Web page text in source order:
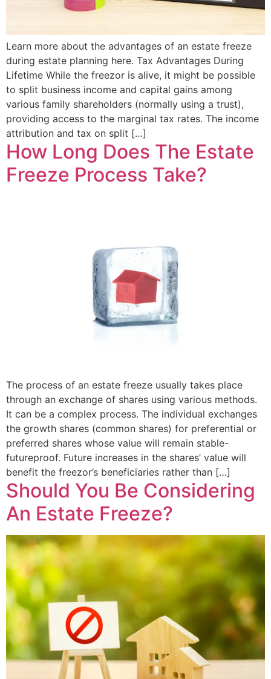
Learn more about the advantages of an estate freeze
during estate planning here. Tax Advantages During
Lifetime While the freezor is alive, it might be possible
to split business income and capital gains among
various family shareholders (normally using a trust),
providing access to the marginal tax rates. The income
attribution and tax on split […]
How Long Does The Estate
Freeze Process Take?
The process of an estate freeze usually takes place
through an exchange of shares using various methods.
It can be a complex process. The individual exchanges
the growth shares (common shares) for preferential or
preferred shares whose value will remain stable-
futureproof. Future increases in the shares’ value will
benefit the freezor’s beneficiaries rather than […]
Should You Be Considering
An Estate Freeze?